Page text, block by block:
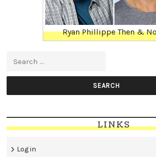
Ryan Phillippe Then &
Search for:
LINKS
Log in